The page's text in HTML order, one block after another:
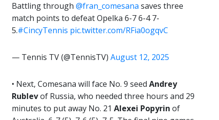
Battling through @fran_comesana saves three
match points to defeat Opelka 6-7 6-4 7-
5.#CincyTennis pic.twitter.com/RFia0ogqvC
— Tennis TV (@TennisTV) August 12, 2025
• Next, Comesana will face No. 9 seed Andrey
Rublevof Russia, who needed three hours and 29
minutes to put away No. 21 Alexei Popyrin of